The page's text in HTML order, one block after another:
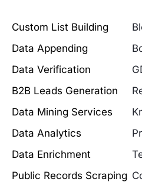
Custom List Building
Data Appending
Data Verification
B2B Leads Generation
Data Mining Services
Data Analytics
Data Enrichment
Public Records Scraping